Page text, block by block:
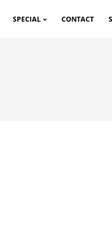
SPECIAL CONTACT